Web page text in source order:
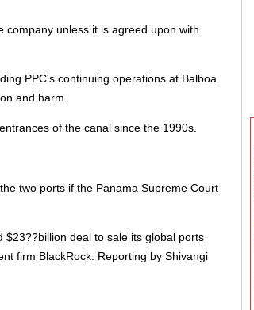
company unless it is agreed upon with
PPC's continuing operations at Balboa
and harm.
of the canal since the 1990s.
two ports if the Panama Supreme Court
$23??billion deal to sale its global ports
firm BlackRock. Reporting by Shivangi